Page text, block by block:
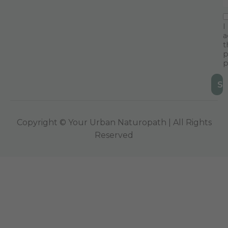
I
Copyright © Your Urban Naturopath | All Rights
Reserved